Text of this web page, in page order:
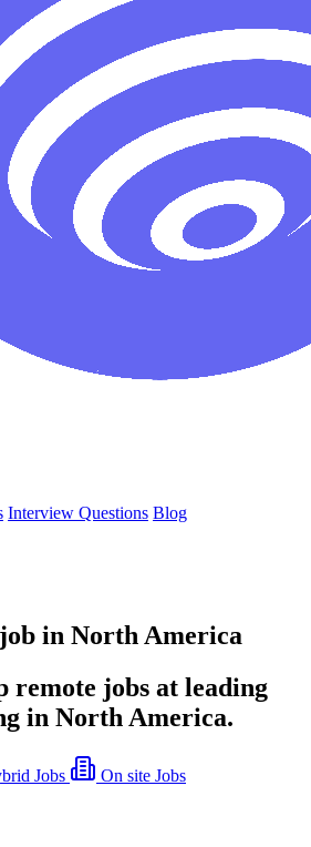
Interview Questions Blog
in North America
remote jobs at leading
in North America.
Jobs
On site Jobs